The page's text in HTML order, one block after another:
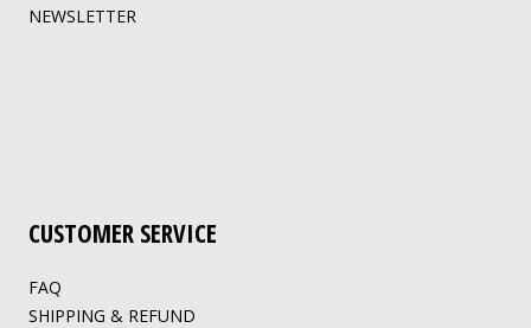
NEWSLETTER
CUSTOMER SERVICE
FAQ
SHIPPING & REFUND